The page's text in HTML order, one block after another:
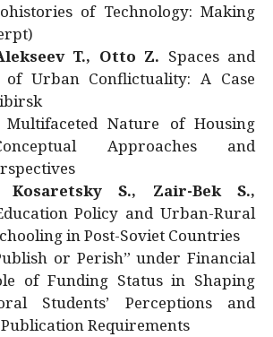
of Technology: Making
T., Otto Z. Spaces and
Urban Conflictuality: A Case
Multifaceted Nature of Housing
Approaches and
Kosaretsky S., Zair-Bek S.,
Policy and Urban-Rural
in Post-Soviet Countries
or Perish” under Financial
of Funding Status in Shaping
Students’ Perceptions and
Requirements